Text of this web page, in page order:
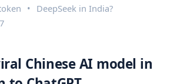
• DeepSeek in India?
Chinese AI model in